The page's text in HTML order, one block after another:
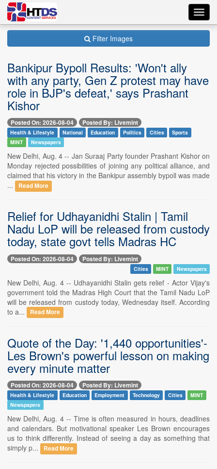
Filter Images
Bankipur Bypoll Results: 'Won't ally
with any party, Gen Z protest may have
role in BJP's defeat,' says Prashant
Kishor
Posted On: 2026-08-04 Posted By: Livemint
Health & Lifestyle National Education Politics Cities
Sports
MINT
Newspapers
New Delhi, Aug. 4 -- Jan Suraaj Party founder Prashant Kishor on
Monday rejected possibilities of joining any political alliance, and
claimed that his victory in the Bankipur assembly bypoll was made
...
Read More
Relief for Udhayanidhi Stalin | Tamil
Nadu LoP will be released from custody
today, state govt tells Madras HC
Posted On: 2026-08-04 Posted By: Livemint
Cities MINT Newspapers
New Delhi, Aug. 4 -- Udhayanidhi Stalin gets relief - Actor Vijay's
government told the Madras High Court that the Tamil Nadu LoP
will be released from custody today, Wednesday itself. According
to a...
Read More
Quote of the Day: '1,440 opportunities'-
Les Brown's powerful lesson on making
every minute matter
Posted On: 2026-08-04 Posted By: Livemint
Health & Lifestyle Education Employment Technology Cities
MINT
Newspapers
New Delhi, Aug. 4 -- Time is often measured in hours, deadlines
and calendars. But motivational speaker Les Brown encourages
us to think differently. Instead of seeing a day as something that
simply p...
Read More